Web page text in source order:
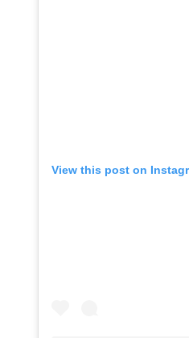
View this post on